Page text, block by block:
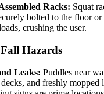
Racks: Squat
bolted to the floor
crushing the user.
Hazards
Leaks: Puddles near
and freshly mopped